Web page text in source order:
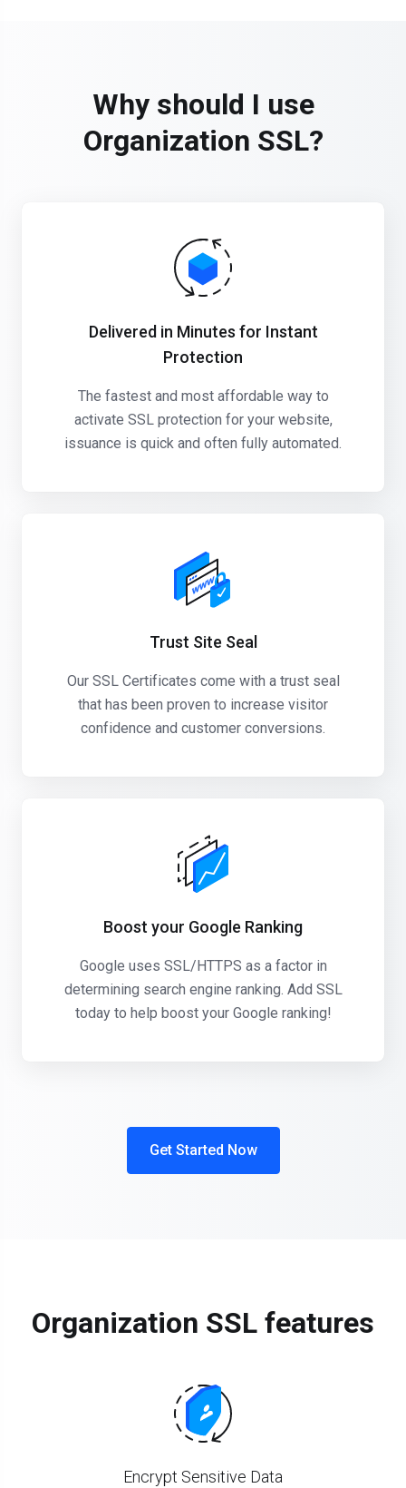
Why should I use
Organization SSL?
Delivered in Minutes for Instant
Protection
The fastest and most affordable way to
activate SSL protection for your website,
issuance is quick and often fully automated.
Trust Site Seal
Our SSL Certificates come with a trust seal
that has been proven to increase visitor
confidence and customer conversions.
Boost your Google Ranking
Google uses SSL/HTTPS as a factor in
determining search engine ranking. Add SSL
today to help boost your Google ranking!
Get Started Now
Organization SSL features
Encrypt Sensitive Data